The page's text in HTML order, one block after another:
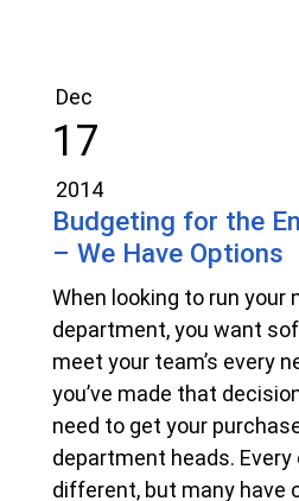
Dec
17
2014
Budgeting for the
– We Have Options
When looking to run your
department, you want
meet your team’s every
you’ve made that
need to get your
department heads.
different, but many have